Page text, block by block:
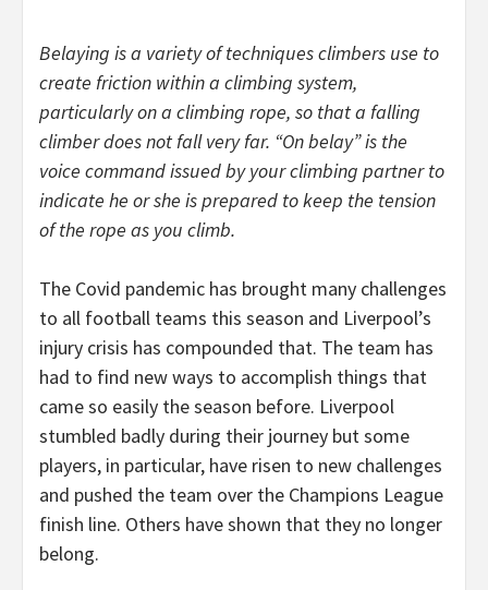
Belaying is a variety of techniques climbers use to
create friction within a climbing system,
particularly on a climbing rope, so that a falling
climber does not fall very far. “On belay” is the
voice command issued by your climbing partner to
indicate he or she is prepared to keep the tension
of the rope as you climb.
The Covid pandemic has brought many challenges
to all football teams this season and Liverpool’s
injury crisis has compounded that. The team has
had to find new ways to accomplish things that
came so easily the season before. Liverpool
stumbled badly during their journey but some
players, in particular, have risen to new challenges
and pushed the team over the Champions League
finish line. Others have shown that they no longer
belong.